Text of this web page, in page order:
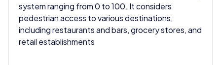
system ranging from 0 to 100. It considers
pedestrian access to various destinations,
including restaurants and bars, grocery stores, and
retail establishments